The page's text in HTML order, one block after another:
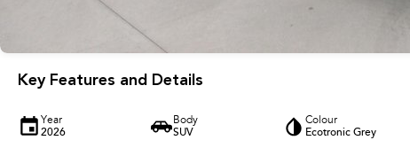
Key Features and Details
Year
2026
Body
SUV
Colour
Ecotronic Grey